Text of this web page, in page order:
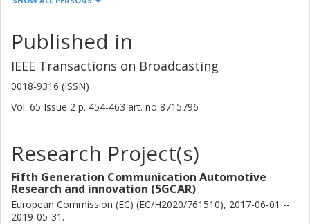
G. Fodor
Laurent Gallo
Ericsson
A. Kousaridas
Yilin Li
Huawei
Zexian Li
Huawei
Published in
IEEE Transactions on Broadcasting
0018-9316 (ISSN)
Vol. 65 Issue 2 p. 454-463 art. no 8715796
Research Project(s)
Fifth Generation Communication Automotive
Research and innovation (5GCAR)
European Commission (EC) (EC/H2020/761510), 2017-06-01 --
2019-05-31.